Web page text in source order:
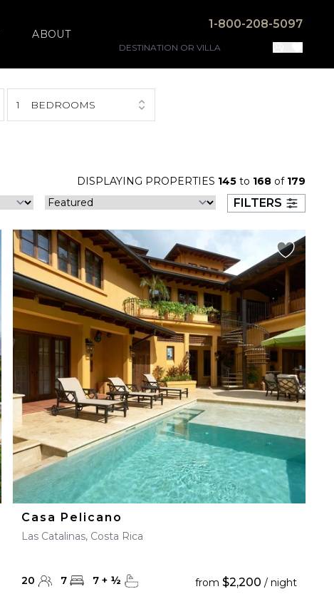
ABOUT
1-800-208-5097
1 BEDROOMS
DISPLAYING PROPERTIES 145 to 168 of 179
FILTERS
Casa Pelicano
Las Catalinas, Costa Rica
20 7 7 + ½ from $2,200 / night